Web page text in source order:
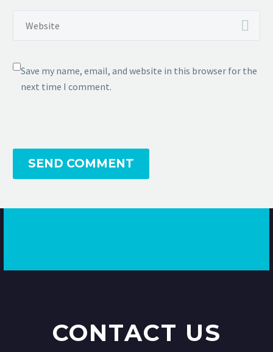
Save my name, email, and website in this browser for the
next time I comment.
SEND COMMENT
CONTACT US